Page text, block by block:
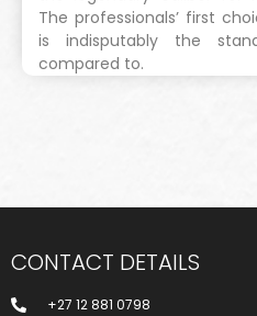
The professionals’ first
is indisputably the
compared to.
CONTACT DETAILS
+27 12 881 0798